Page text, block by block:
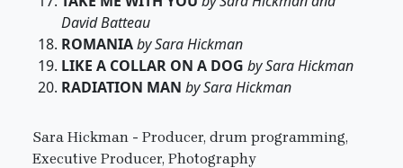
David Batteau
ROMANIAby Sara Hickman
LIKE A COLLAR ON A DOG by Sara Hickman
RADIATION MAN by Sara Hickman
Sara Hickman - Producer, drum programming,
Executive Producer, Photography